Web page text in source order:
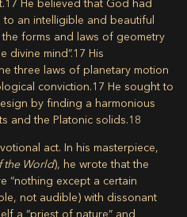
17 He believed that God had
an intelligible and beautiful
the forms and laws of geometry
divine mind”.17 His
three laws of planetary motion
conviction.17 He sought to
by finding a harmonious
and the Platonic solids.18
act. In his masterpiece,
the World), he wrote that the
“nothing except a certain
not audible) with dissonant
a “priest of nature” and